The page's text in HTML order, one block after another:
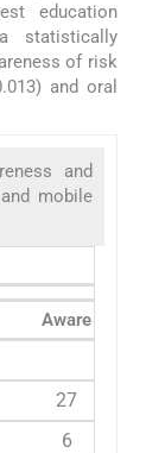
education
statistically
of risk
and oral
and
mobile
Aware
27
6